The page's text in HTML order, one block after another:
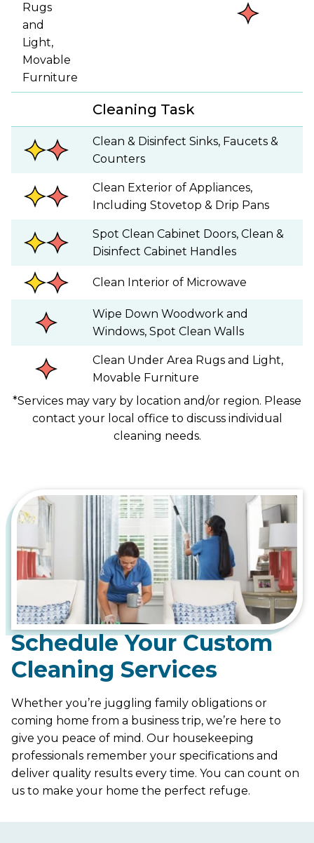
Rugs
and
Light,
Movable
Furniture
Cleaning Task
Clean & Disinfect Sinks, Faucets &
Counters
Clean Exterior of Appliances,
Including Stovetop & Drip Pans
Spot Clean Cabinet Doors, Clean &
Disinfect Cabinet Handles
Clean Interior of Microwave
Wipe Down Woodwork and
Windows, Spot Clean Walls
Clean Under Area Rugs and Light,
Movable Furniture
*Services may vary by location and/or region. Please
contact your local office to discuss individual
cleaning needs.
Schedule Your Custom
Cleaning Services
Whether you’re juggling family obligations or
coming home from a business trip, we’re here to
give you peace of mind. Our housekeeping
professionals remember your specifications and
deliver quality results every time. You can count on
us to make your home the perfect refuge.